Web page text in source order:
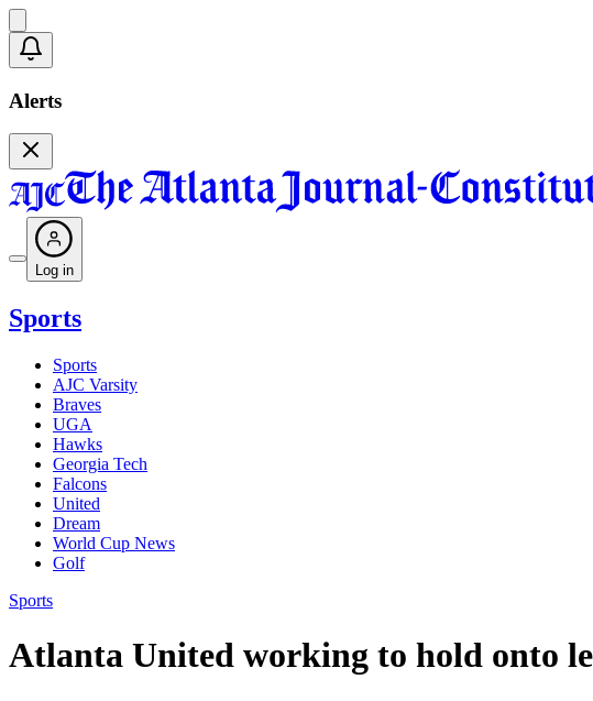
Alerts
Log in
Sports
Sports
AJC Varsity
Braves
UGA
Hawks
Georgia Tech
Falcons
United
Dream
World Cup News
Golf
Sports
Atlanta United working to hold onto